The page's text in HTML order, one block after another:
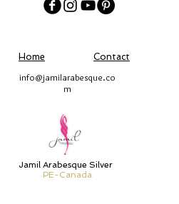
Home Contact
info@jamilarabesque.co
m
Jamil Arabesque Silver
PE-Canada